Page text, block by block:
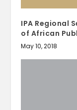
IPA Regional
of African
May 10, 2018